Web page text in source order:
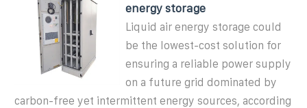
energy storage
Liquid air energy storage could
be the lowest-cost solution for
ensuring a reliable power supply
on a future grid dominated by
carbon-free yet intermittent energy sources, according